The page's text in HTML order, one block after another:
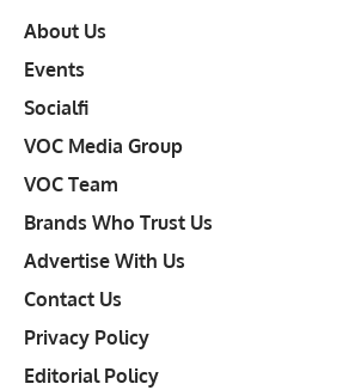
About Us
Events
Socialfi
VOC Media Group
VOC Team
Brands Who Trust Us
Advertise With Us
Contact Us
Privacy Policy
Editorial Policy